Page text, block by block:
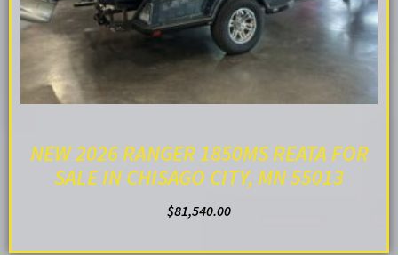
NEW 2026 RANGER 1850MS REATA FOR
SALE IN CHISAGO CITY, MN 55013
$81,540.00